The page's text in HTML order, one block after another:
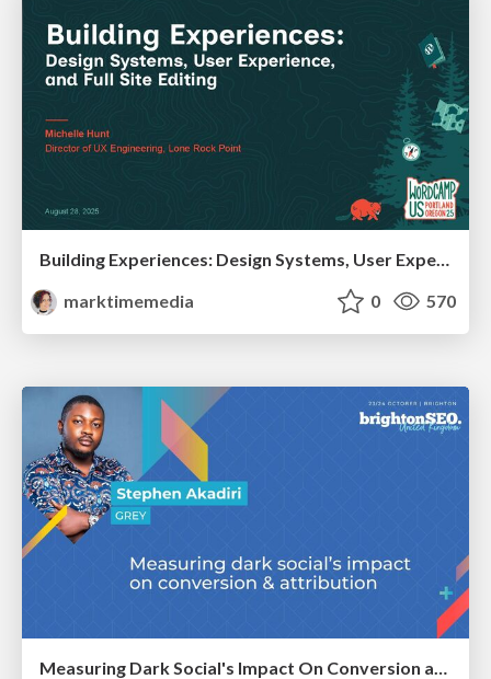
Building Experiences: Design Systems, User Experience, and Full Site Editing
marktimemedia
0 570